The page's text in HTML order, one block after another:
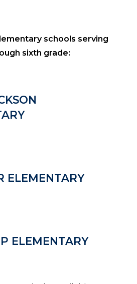
schools serving
sixth grade:
ELEMENTARY
ELEMENTARY